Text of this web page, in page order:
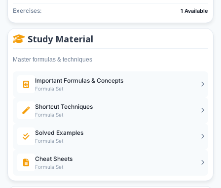
Exercises: 1 Available
Study Material
Master formulas & techniques
Important Formulas & Concepts
Formula Set
Shortcut Techniques
Formula Set
Solved Examples
Formula Set
Cheat Sheets
Formula Set